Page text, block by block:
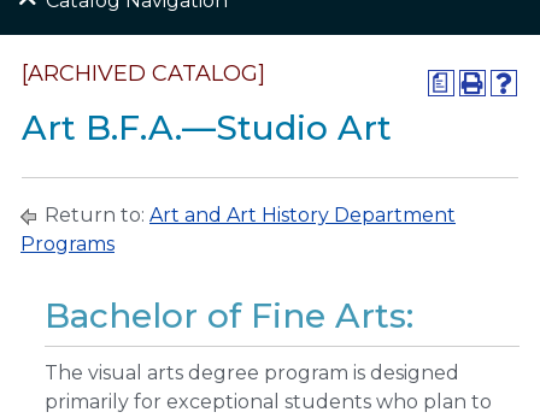
a
[ARCHIVED CATALOG]
Art B.F.A.—Studio Art
Return to: Art and Art History Department
Programs
Bachelor of Fine Arts:
The visual arts degree program is designed
primarily for exceptional students who plan to